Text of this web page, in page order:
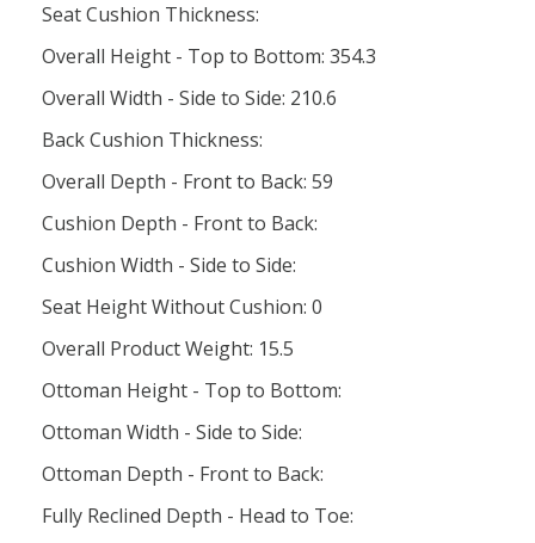
Seat Cushion Thickness:
Overall Height - Top to Bottom: 354.3
Overall Width - Side to Side: 210.6
Back Cushion Thickness:
Overall Depth - Front to Back: 59
Cushion Depth - Front to Back:
Cushion Width - Side to Side:
Seat Height Without Cushion: 0
Overall Product Weight: 15.5
Ottoman Height - Top to Bottom:
Ottoman Width - Side to Side:
Ottoman Depth - Front to Back:
Fully Reclined Depth - Head to Toe: